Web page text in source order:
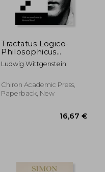
21%
Off
Tractatus Logico-
Philosophicus
(Chiron Academic
Press - The Original
Ludwig Wittgenstein
Chiron Academic Press,
Paperback, New